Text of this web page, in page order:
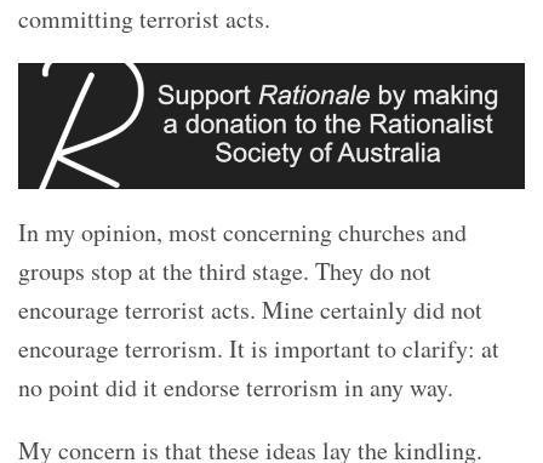
committing terrorist acts.
In my opinion, most concerning churches and
groups stop at the third stage. They do not
encourage terrorist acts. Mine certainly did not
encourage terrorism. It is important to clarify: at
no point did it endorse terrorism in any way.
My concern is that these ideas lay the kindling.